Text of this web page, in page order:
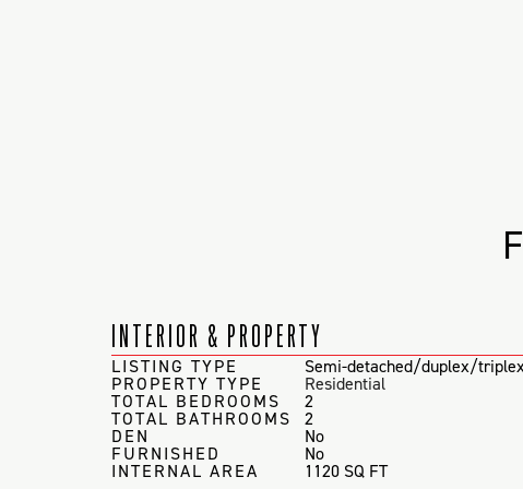
INTERIOR & PROPERTY
LISTING TYPE Semi-detached/duplex/
PROPERTY TYPE Residential
TOTAL BEDROOMS 2
TOTAL BATHROOMS 2
DEN No
FURNISHED No
INTERNAL AREA 1120 SQ FT